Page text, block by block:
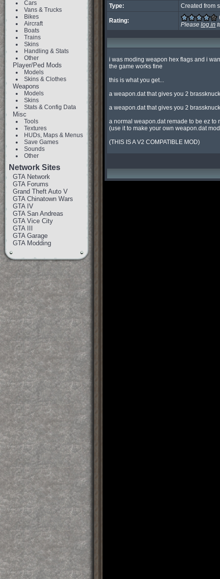
Cars
Vans & Trucks
Bikes
Aircraft
Boats
Trains
Skins
Handling & Stats
Other
Player/Ped Mods
Models
Skins & Clothes
Weapons
Models
Skins
Stats & Config Data
Misc
Tools
Textures
HUDs, Maps & Menus
Save Games
Sounds
Other
Network Sites
GTA Network
GTA Forums
Grand Theft Auto V
GTA Chinatown Wars
GTA IV
GTA San Andreas
GTA Vice City
GTA III
GTA Garage
GTA Modding
Type:
Created from
Rating:
Please log in
i was moding weapon hex flags and i
the game works fine
this is what you get...
a weapon.dat that gives you 2
a weapon.dat that gives you 2
a normal weapon.dat remade to be ez to
(use it to make your own weapon.dat
(THIS IS A V2 COMPATIBLE MOD)